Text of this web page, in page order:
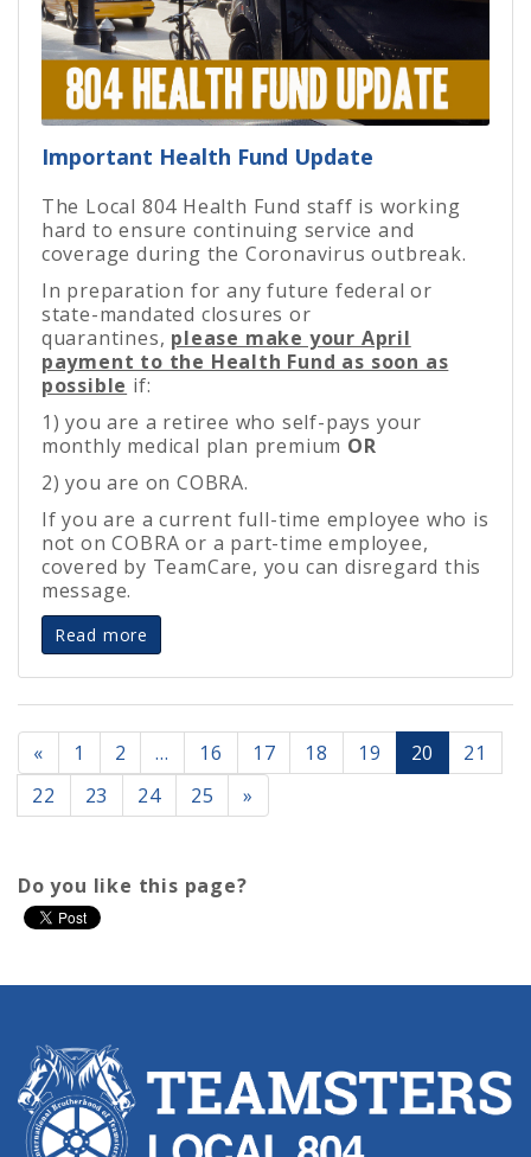
Important Health Fund Update
The Local 804 Health Fund staff is working
hard to ensure continuing service and
coverage during the Coronavirus outbreak.
In preparation for any future federal or
state-mandated closures or
quarantines, please make your April
payment to the Health Fund as soon as
possible if:
1) you are a retiree who self-pays your
monthly medical plan premium OR
2) you are on COBRA.
If you are a current full-time employee who is
not on COBRA or a part-time employee,
covered by TeamCare, you can disregard this
message.
Read more
« 1 2 … 16 17 18 19 20
21
22
23 24 25 »
Do you like this page?